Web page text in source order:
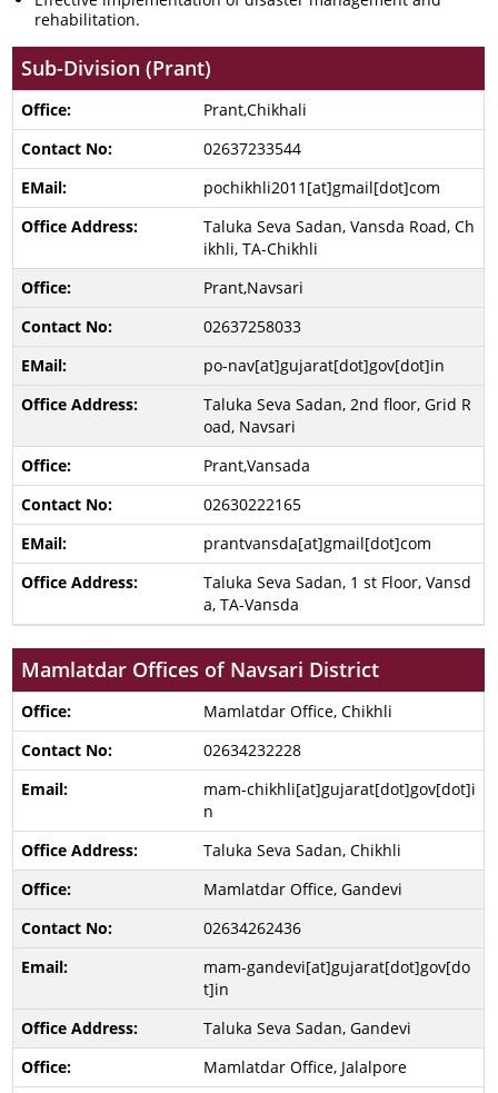
rehabilitation.
Sub-Division (Prant)
Prant,Chikhali
02637233544
pochikhli2011[at]gmail[dot]com
Taluka Seva Sadan, Vansda Road, Ch
ikhli, TA-Chikhli
Prant,Navsari
02637258033
po-nav[at]gujarat[dot]gov[dot]in
Taluka Seva Sadan, 2nd floor, Grid R
oad, Navsari
Prant,Vansada
02630222165
prantvansda[at]gmail[dot]com
Taluka Seva Sadan, 1 st Floor, Vansd
a, TA-Vansda
Mamlatdar Offices of Navsari District
Mamlatdar Office, Chikhli
02634232228
mam-chikhli[at]gujarat[dot]gov[dot]i
n
Taluka Seva Sadan, Chikhli
Mamlatdar Office, Gandevi
02634262436
mam-gandevi[at]gujarat[dot]gov[do
t]in
Taluka Seva Sadan, Gandevi
Mamlatdar Office, Jalalpore